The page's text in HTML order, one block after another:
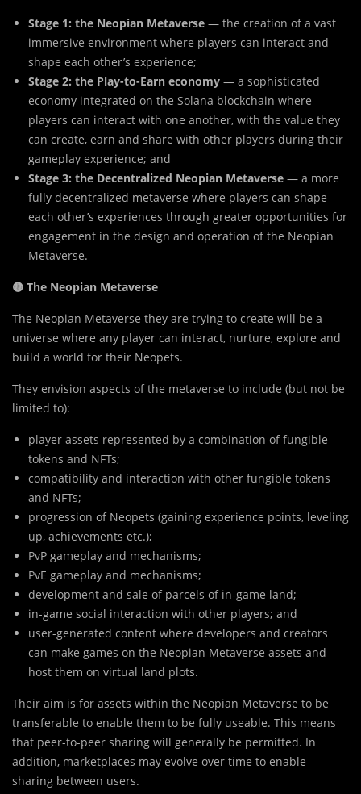
Stage 1: the Neopian Metaverse — the creation of a vast
immersive environment where players can interact and
shape each other’s experience;
Stage 2: the Play-to-Earn economy — a sophisticated
economy integrated on the Solana blockchain where
players can interact with one another, with the value they
can create, earn and share with other players during their
gameplay experience; and
Stage 3: the Decentralized Neopian Metaverse — a more
fully decentralized metaverse where players can shape
each other’s experiences through greater opportunities for
engagement in the design and operation of the Neopian
Metaverse.
🟡 The Neopian Metaverse
The Neopian Metaverse they are trying to create will be a
universe where any player can interact, nurture, explore and
build a world for their Neopets.
They envision aspects of the metaverse to include (but not be
limited to):
player assets represented by a combination of fungible
tokens and NFTs;
compatibility and interaction with other fungible tokens
and NFTs;
progression of Neopets (gaining experience points, leveling
up, achievements etc.);
PvP gameplay and mechanisms;
PvE gameplay and mechanisms;
development and sale of parcels of in-game land;
in-game social interaction with other players; and
user-generated content where developers and creators
can make games on the Neopian Metaverse assets and
host them on virtual land plots.
Their aim is for assets within the Neopian Metaverse to be
transferable to enable them to be fully useable. This means
that peer-to-peer sharing will generally be permitted. In
addition, marketplaces may evolve over time to enable
sharing between users.